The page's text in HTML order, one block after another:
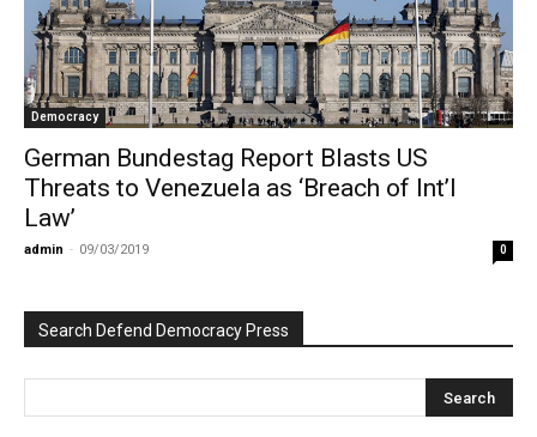
Democracy
German Bundestag Report Blasts US
Threats to Venezuela as ‘Breach of Int’l
Law’
admin - 09/03/2019 0
Search Defend Democracy Press